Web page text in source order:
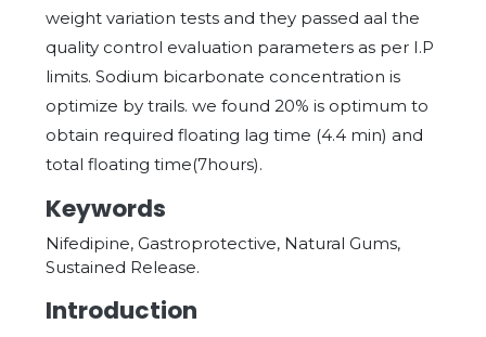
weight variation tests and they passed aal the
quality control evaluation parameters as per I.P
limits. Sodium bicarbonate concentration is
optimize by trails. we found 20% is optimum to
obtain required floating lag time (4.4 min) and
total floating time(7hours).
Keywords
Nifedipine, Gastroprotective, Natural Gums,
Sustained Release.
Introduction